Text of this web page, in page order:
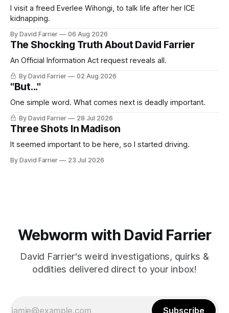
I visit a freed Everlee Wihongi, to talk life after her ICE
kidnapping.
By David Farrier 06 Aug 2026
The Shocking Truth About David Farrier
An Official Information Act request reveals all.
By David Farrier 02 Aug 2026
"But..."
One simple word. What comes next is deadly important.
By David Farrier 28 Jul 2026
Three Shots In Madison
It seemed important to be here, so I started driving.
By David Farrier 23 Jul 2026
Webworm with David Farrier
David Farrier's weird investigations, quirks &
oddities delivered direct to your inbox!
Subscribe